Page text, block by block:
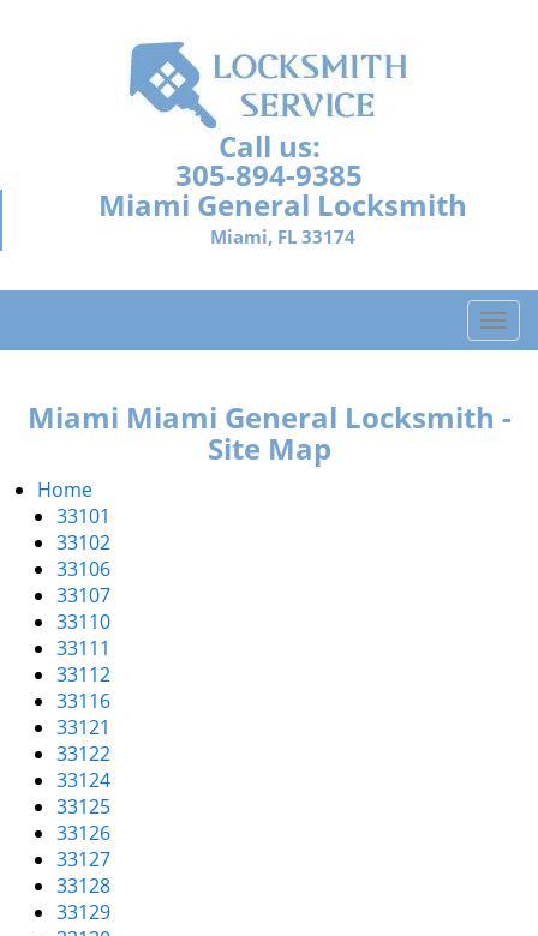
Call us:
305-894-9385
Miami General Locksmith
Miami, FL 33174
T
o
Miami Miami General Locksmith -
Site Map
Home
33101
33102
33106
33107
33110
33111
33112
33116
33121
33122
33124
33125
33126
33127
33128
33129